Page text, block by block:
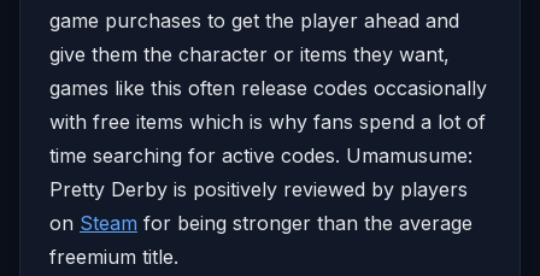
game purchases to get the player ahead and
give them the character or items they want,
games like this often release codes occasionally
with free items which is why fans spend a lot of
time searching for active codes. Umamusume:
Pretty Derby is positively reviewed by players
on Steam for being stronger than the average
freemium title.